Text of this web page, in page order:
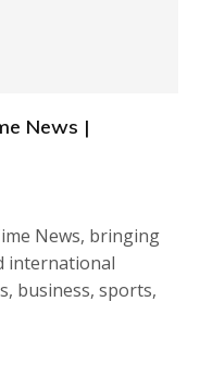
News |
News, bringing
international
business, sports,